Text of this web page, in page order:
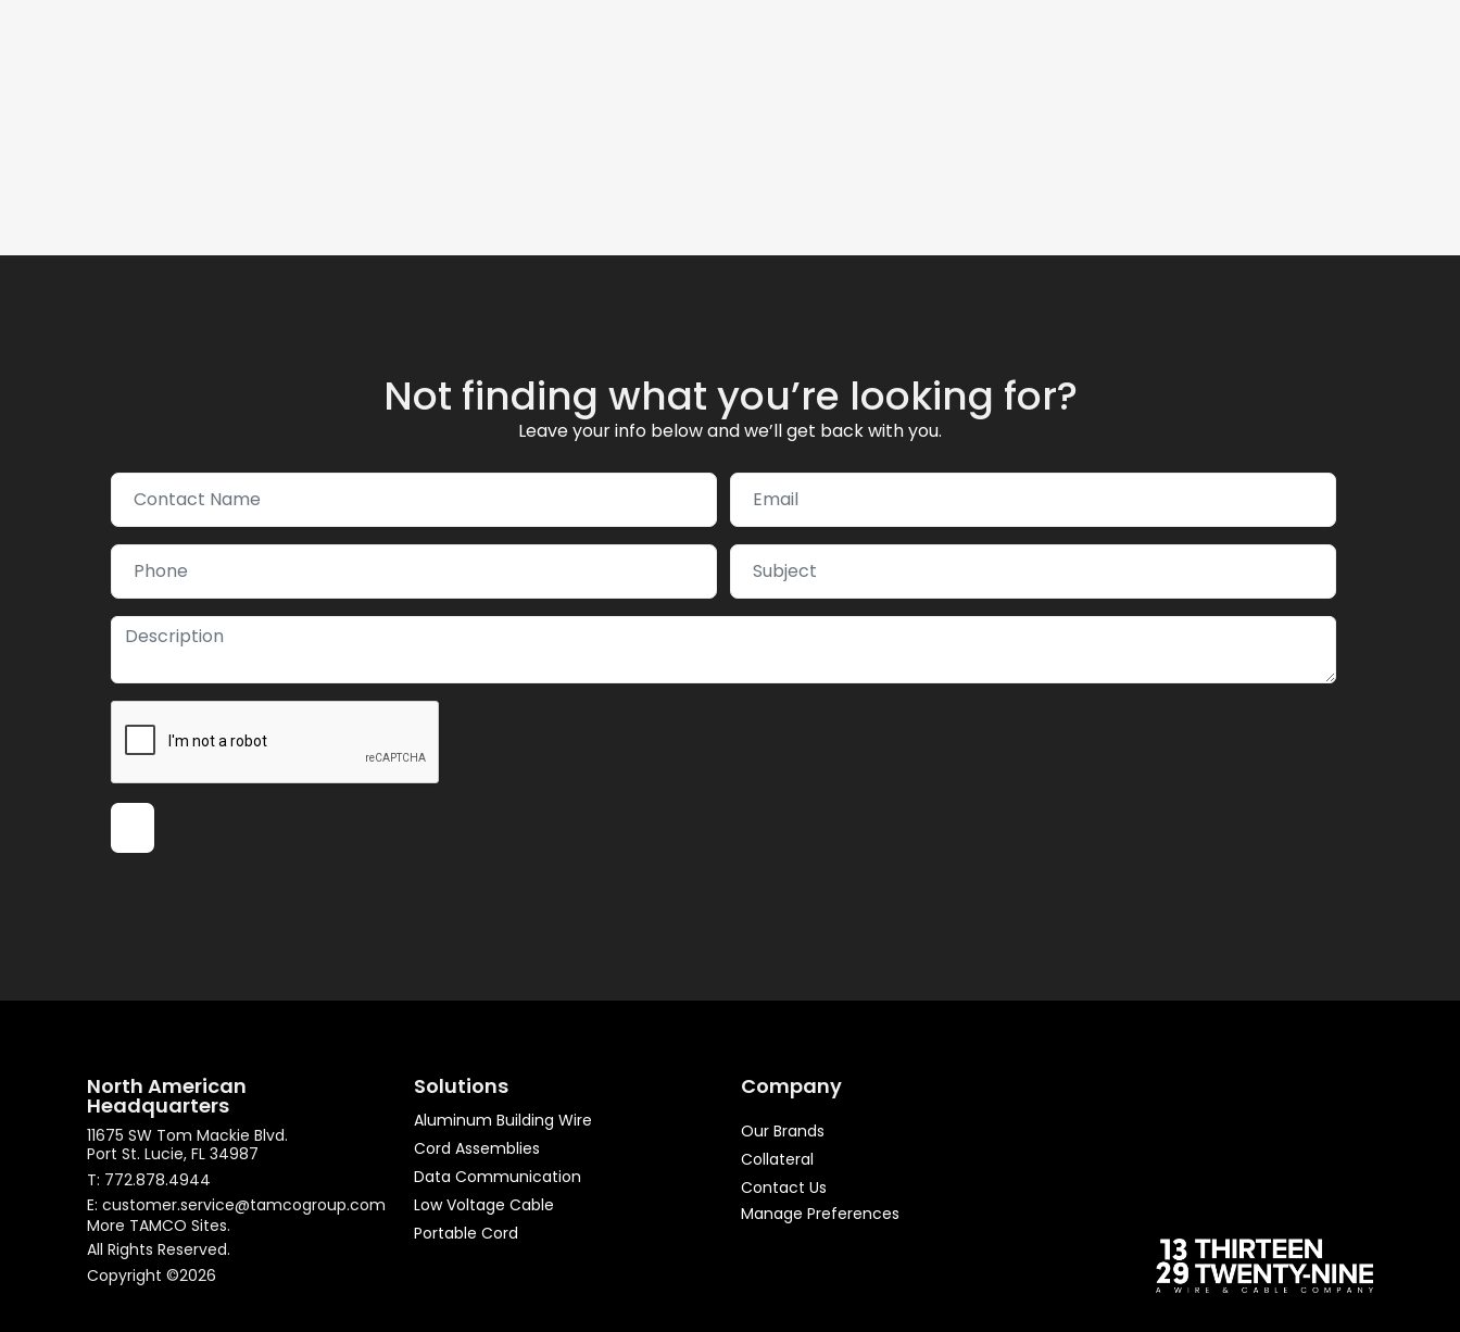
Not finding what you’re looking for?
Leave your info below and we’ll get back with you.
North American
Headquarters
11675 SW Tom Mackie Blvd.
Port St. Lucie, FL 34987
T: 772.878.4944
E: customer.service@tamcogroup.com
More TAMCO Sites.
All Rights Reserved.
Copyright ©2026
Solutions
Aluminum Building Wire
Cord Assemblies
Data Communication
Low Voltage Cable
Portable Cord
Company
Our Brands
Collateral
Contact Us
Manage Preferences